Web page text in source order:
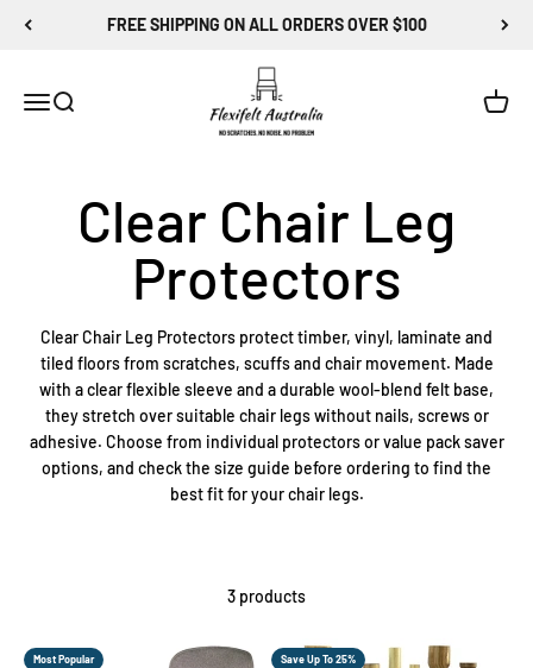
FREE SHIPPING ON ALL ORDERS OVER $100
MenuSearch
Flexi-Felt Australia
Cart
Clear Chair Leg Protectors protect timber, vinyl, laminate and
tiled floors from scratches, scuffs and chair movement. Made
with a clear flexible sleeve and a durable wool-blend felt base,
they stretch over suitable chair legs without nails, screws or
adhesive. Choose from individual protectors or value pack saver
options, and check the size guide before ordering to find the
best fit for your chair legs.
3 products
Most Popular Save Up To 25%